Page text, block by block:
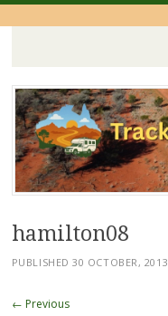
Skip
to
content
hamilton08
PUBLISHED30 OCTOBER, 2013
← Previous